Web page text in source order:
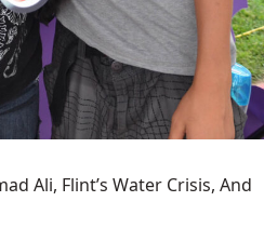
Ali, Flint’s Water Crisis, And